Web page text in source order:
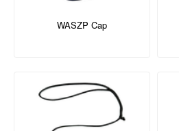
WASZP Cap